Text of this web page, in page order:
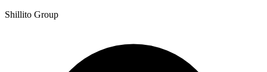
Shillito Group